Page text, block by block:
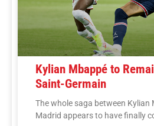
Kylian Mbappé to
Saint-Germain
The whole saga between Kylian
Madrid appears to have finally